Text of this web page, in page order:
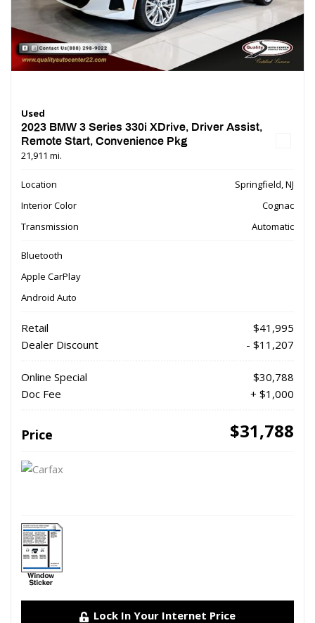
Used
2023 BMW 3 Series 330i XDrive, Driver Assist,
Remote Start, Convenience Pkg
21,911 mi.
Location
Springfield, NJ
Interior Color
Cognac
Transmission
Automatic
Bluetooth
Apple CarPlay
Android Auto
Retail
$41,995
Dealer Discount
- $11,207
Online Special
$30,788
Doc Fee
+ $1,000
Price $31,788
Lock In Your Internet Price